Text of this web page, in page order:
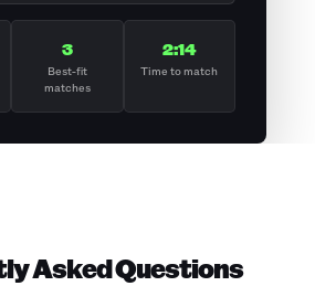
3
Best-fit
matches
2:14
Time to match
Asked Questions